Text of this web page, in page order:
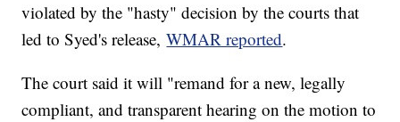
violated by the "hasty" decision by the courts that
led to Syed's release,WMAR reported.
The court said it will "remand for a new, legally
compliant, and transparent hearing on the motion to